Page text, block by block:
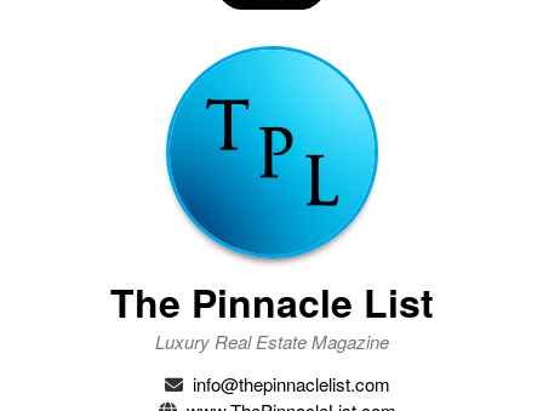
The Pinnacle List
Luxury Real Estate Magazine
info@thepinnaclelist.com